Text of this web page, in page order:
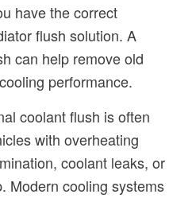
have the correct
flush solution. A
can help remove old
performance.
coolant flush is often
with overheating
coolant leaks, or
Modern cooling systems